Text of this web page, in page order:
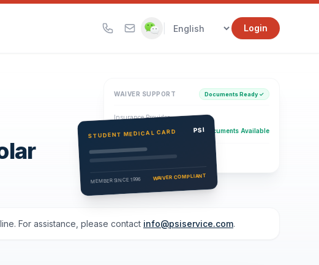
Login
WAIVER SUPPORT Documents Ready ✓
Insurance Provider
PSI Health Insurance Documents Available
Eligibility Verification
Active
STUDENT MEDICAL CARD PSI
MEMBER SINCE 1996 WAIVER COMPLIANT
For assistance, please contact info@psiservice.com.